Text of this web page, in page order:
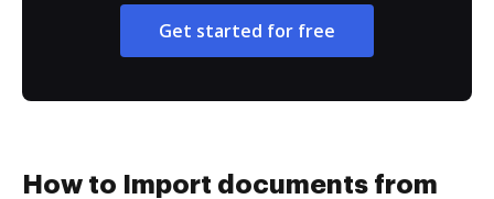
Get started for free
How to Import documents from